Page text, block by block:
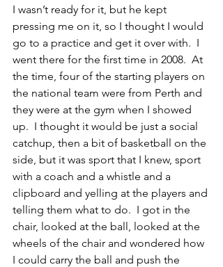
I wasn’t ready for it, but he kept
pressing me on it, so I thought I would
go to a practice and get it over with.  I
went there for the first time in 2008.  At
the time, four of the starting players on
the national team were from Perth and
they were at the gym when I showed
up.  I thought it would be just a social
catchup, then a bit of basketball on the
side, but it was sport that I knew, sport
with a coach and a whistle and a
clipboard and yelling at the players and
telling them what to do.  I got in the
chair, looked at the ball, looked at the
wheels of the chair and wondered how
I could carry the ball and push the